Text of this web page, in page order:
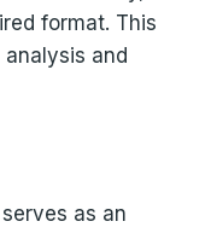
format. This
and
as an